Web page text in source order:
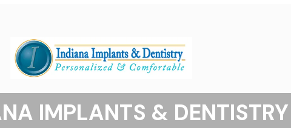
IMPLANTS & DENTISTRY